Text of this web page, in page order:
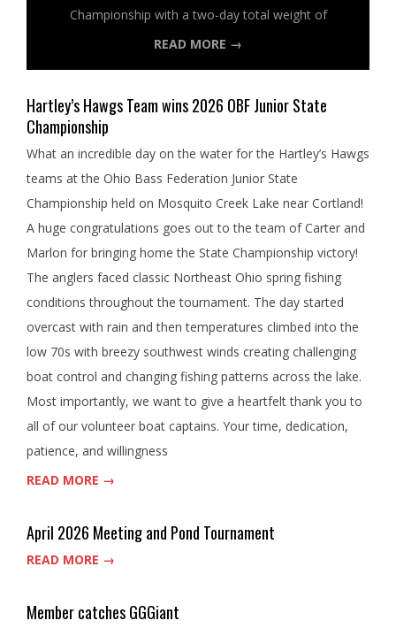
Championship with a two-day total weight of
READ MORE →
Hartley’s Hawgs Team wins 2026 OBF Junior State
Championship
What an incredible day on the water for the Hartley’s Hawgs
teams at the Ohio Bass Federation Junior State
Championship held on Mosquito Creek Lake near Cortland!
A huge congratulations goes out to the team of Carter and
Marlon for bringing home the State Championship victory!
The anglers faced classic Northeast Ohio spring fishing
conditions throughout the tournament. The day started
overcast with rain and then temperatures climbed into the
low 70s with breezy southwest winds creating challenging
boat control and changing fishing patterns across the lake.
Most importantly, we want to give a heartfelt thank you to
all of our volunteer boat captains. Your time, dedication,
patience, and willingness
READ MORE →
April 2026 Meeting and Pond Tournament
READ MORE →
Member catches GGGiant